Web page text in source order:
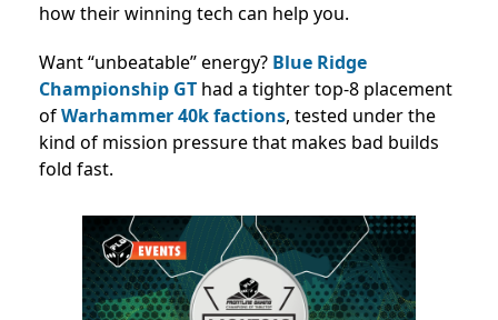
how their winning tech can help you.
Want “unbeatable” energy? Blue Ridge
Championship GT had a tighter top-8 placement
ofWarhammer 40k factions, tested under the
kind of mission pressure that makes bad builds
fold fast.